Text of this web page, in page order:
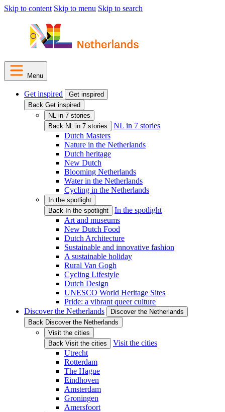
Skip to content Skip to menu Skip to search
Menu
Get inspired
Get inspired
Back Get inspired
NL in 7 stories
Back NL in 7 stories
NL in 7 stories
Dutch Masters
Nature in the Netherlands
Dutch heritage
New Dutch
Blooming Netherlands
Water in the Netherlands
Cycling in the Netherlands
In the spotlight
Back In the spotlight
In the spotlight
Art and museums
New Dutch Food
Dutch Architecture
Sustainable and innovative fashion
A sustainable holiday
Rural Van Gogh
Cycling Lifestyle
Dutch Design
UNESCO World Heritage Sites
Pride: a vibrant queer culture
Discover the Netherlands
Discover the Netherlands
Back Discover the Netherlands
Visit the cities
Back Visit the cities
Visit the cities
Utrecht
Rotterdam
The Hague
Eindhoven
Amsterdam
Groningen
Amersfoort